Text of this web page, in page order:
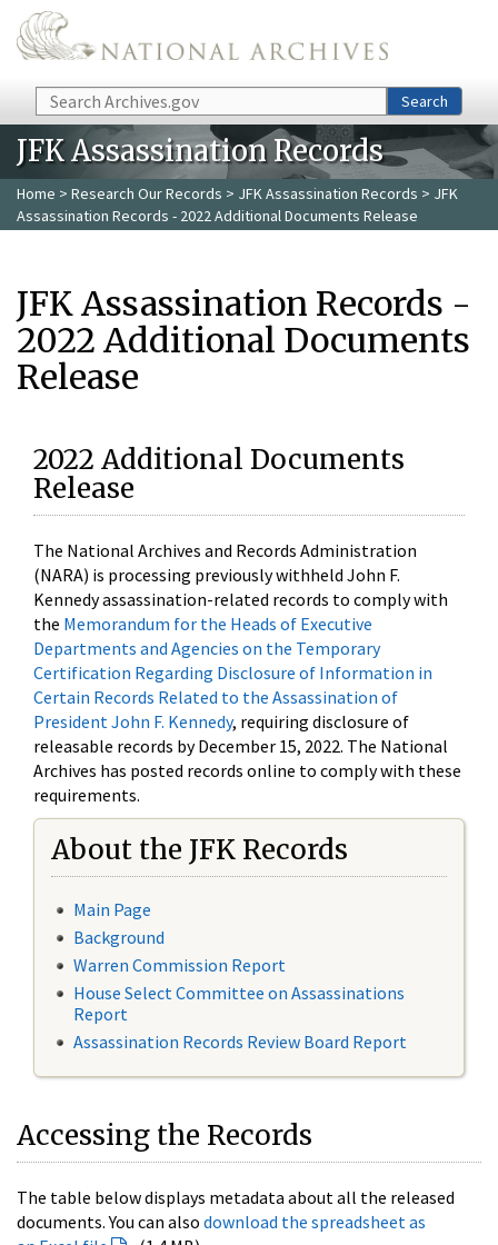
Skip to main content
Search Search
JFK Assassination Records
Home > Research Our Records > JFK Assassination Records > JFK
Assassination Records - 2022 Additional Documents Release
JFK Assassination Records -
2022 Additional Documents
Release
2022 Additional Documents
Release
The National Archives and Records Administration
(NARA) is processing previously withheld John F.
Kennedy assassination-related records to comply with
the Memorandum for the Heads of Executive
Departments and Agencies on the Temporary
Certification Regarding Disclosure of Information in
Certain Records Related to the Assassination of
President John F. Kennedy, requiring disclosure of
releasable records by December 15, 2022. The National
Archives has posted records online to comply with these
requirements.
About the JFK Records
Main Page
Background
Warren Commission Report
House Select Committee on Assassinations
Report
Assassination Records Review Board Report
Accessing the Records
The table below displays metadata about all the released
documents. You can also download the spreadsheet as